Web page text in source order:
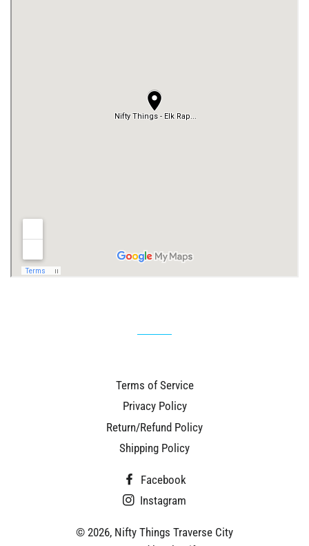
Terms of Service
Privacy Policy
Return/Refund Policy
Shipping Policy
Facebook
Instagram
© 2026, Nifty Things Traverse City